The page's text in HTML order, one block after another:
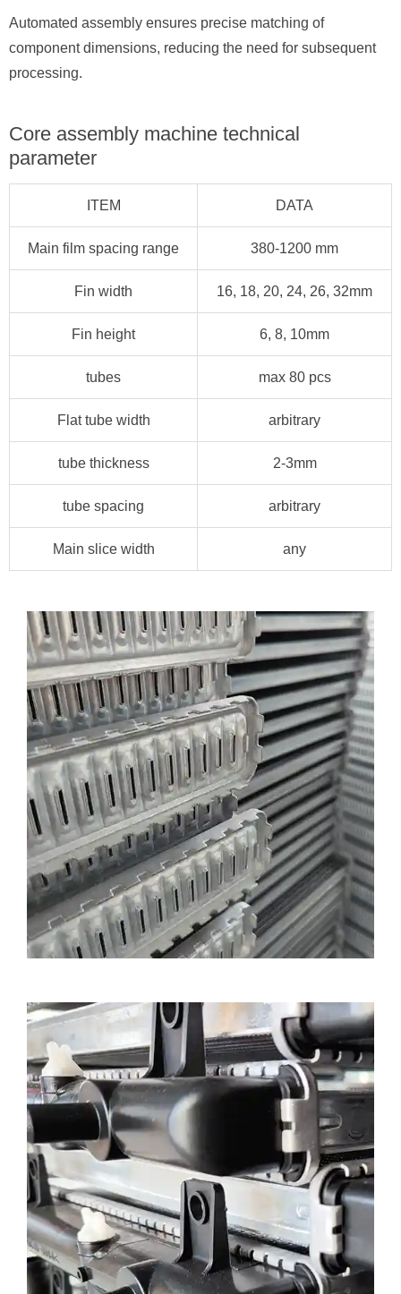
Automated assembly ensures precise matching of
component dimensions, reducing the need for subsequent
processing.
Core assembly machine technical
parameter
ITEM DATA
Main film spacing range 380-1200 mm
Fin width 16, 18, 20, 24, 26, 32mm
Fin height 6, 8, 10mm
tubes max 80 pcs
Flat tube width arbitrary
tube thickness 2-3mm
tube spacing arbitrary
Main slice width any